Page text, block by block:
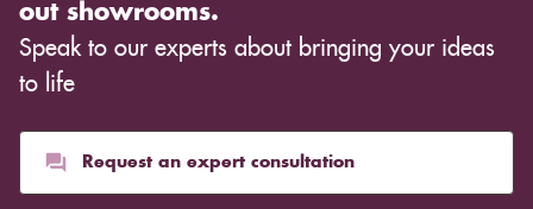
out showrooms.
Speak to our experts about bringing your ideas
to life
Request an expert consultation